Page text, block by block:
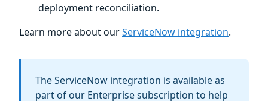
deployment reconciliation.
Learn more about ourServiceNow integration.
The ServiceNow integration is available as
part of our Enterprise subscription to help